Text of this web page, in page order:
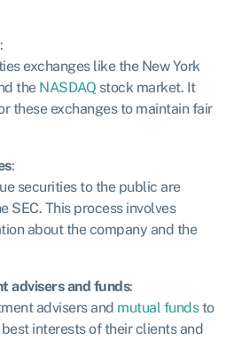
:
exchanges like the New York
the NASDAQ stock market. It
these exchanges to maintain fair
:
securities to the public are
SEC. This process involves
about the company and the
advisers and funds:
advisers and mutual fundsto
interests of their clients and